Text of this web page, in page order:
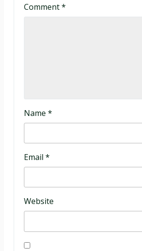
Comment*
Name *
Email *
Website